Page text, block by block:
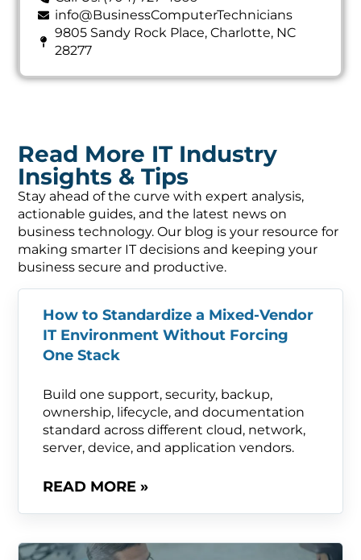
info@BusinessComputerTechnicians
9805 Sandy Rock Place, Charlotte, NC
28277
Read More IT Industry
Insights & Tips
Stay ahead of the curve with expert analysis,
actionable guides, and the latest news on
business technology. Our blog is your resource for
making smarter IT decisions and keeping your
business secure and productive.
How to Standardize a Mixed-Vendor
IT Environment Without Forcing
One Stack
Build one support, security, backup,
ownership, lifecycle, and documentation
standard across different cloud, network,
server, device, and application vendors.
READ MORE »